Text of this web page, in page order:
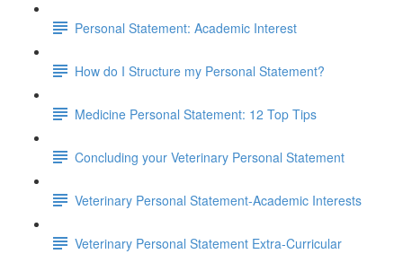
Personal Statement: Academic Interest
How do I Structure my Personal Statement?
Medicine Personal Statement: 12 Top Tips
Concluding your Veterinary Personal Statement
Veterinary Personal Statement-Academic Interests
Veterinary Personal Statement Extra-Curricular